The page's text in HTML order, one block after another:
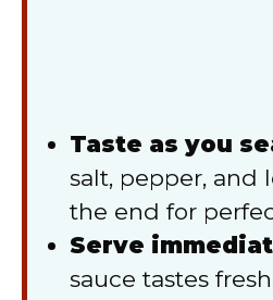
Taste as you
salt, pepper, and
the end for
Serve
sauce tastes